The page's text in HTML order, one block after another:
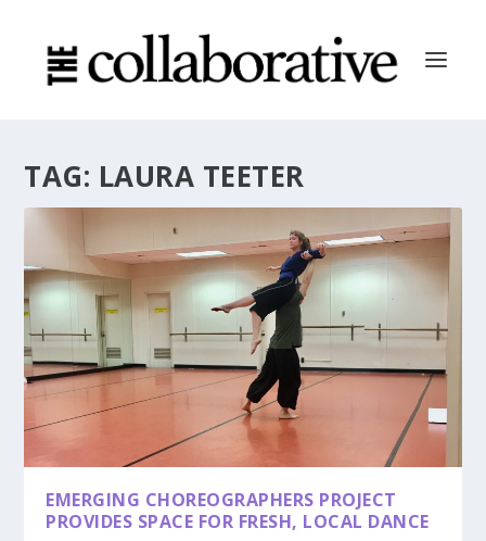
TAG: LAURA TEETER
EMERGING CHOREOGRAPHERS PROJECT
PROVIDES SPACE FOR FRESH, LOCAL DANCE